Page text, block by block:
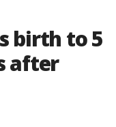
birth to 5
after